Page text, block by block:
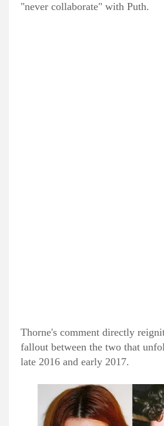
"never collaborate" with Puth.
Thorne's comment directly
fallout between the two that
late 2016 and early 2017.